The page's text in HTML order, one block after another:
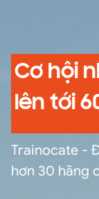
Cơ hội
lên tới
Trainocate -
hơn 30 hãng